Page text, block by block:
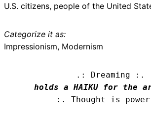
U.S. citizens, people of the United
Categorize it as:
Impressionism, Modernism
.: Dreaming :.
holds a HAIKU for the
:. Thought is